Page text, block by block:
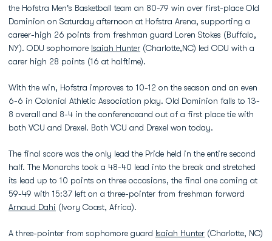
the Hofstra Men's Basketball team an 80-79 win over first-place Old
Dominion on Saturday afternoon at Hofstra Arena, supporting a
career-high 26 points from freshman guard Loren Stokes (Buffalo,
NY). ODU sophomore Isaiah Hunter (Charlotte,NC) led ODU with a
carer high 28 points (16 at halftime).
With the win, Hofstra improves to 10-12 on the season and an even
6-6 in Colonial Athletic Association play. Old Dominion falls to 13-
8 overall and 8-4 in the conferenceand out of a first place tie with
both VCU and Drexel. Both VCU and Drexel won today.
The final score was the only lead the Pride held in the entire second
half. The Monarchs took a 48-40 lead into the break and stretched
its lead up to 10 points on three occasions, the final one coming at
59-49 with 15:37 left on a three-pointer from freshman forward
Arnaud Dahi (Ivory Coast, Africa).
A three-pointer from sophomore guard Isaiah Hunter (Charlotte, NC)